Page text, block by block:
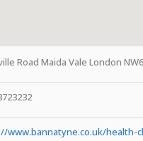
Road Maida Vale London
www.bannatyne.co.uk/health-